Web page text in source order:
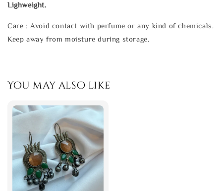
Lighweight.
Care : Avoid contact with perfume or any kind of chemicals.
Keep away from moisture during storage.
You may also like